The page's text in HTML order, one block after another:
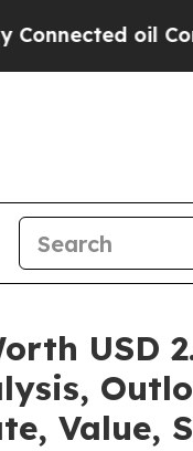
—
USD
Value,